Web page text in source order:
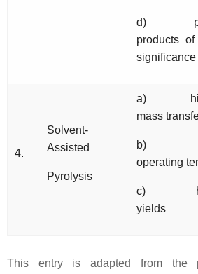
d)
products of
significance
4.
Solvent-
Assisted
Pyrolysis
a) high
mass
b)
operating
c)
yields
This entry is adapted from the